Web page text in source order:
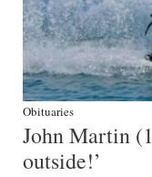
Obituaries
John Martin
outside!’